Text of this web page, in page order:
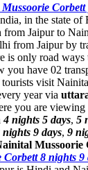
Corbett
in the state of
from Jaipur to
from Jaipur by
is only road
you have 02
visit
year via
you are viewing
4 nights 5 days, 5
nights 9 days, 9
Mussoorie
8 nights 9